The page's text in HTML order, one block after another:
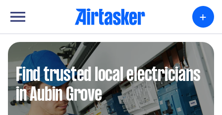
+
Find trusted local electricians
in Aubin Grove